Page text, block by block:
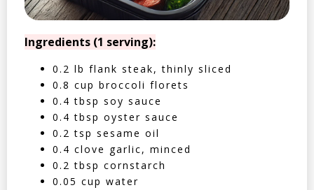
Ingredients (1 serving):
0.2 lb flank steak, thinly sliced
0.8 cup broccoli florets
0.4 tbsp soy sauce
0.4 tbsp oyster sauce
0.2 tsp sesame oil
0.4 clove garlic, minced
0.2 tbsp cornstarch
0.05 cup water